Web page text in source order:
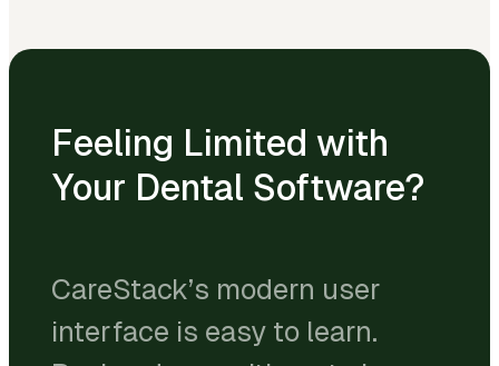
Feeling Limited with
Your Dental Software?
CareStack’s modern user
interface is easy to learn.